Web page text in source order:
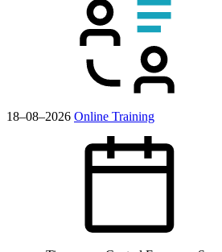
18–08–2026 Online Training